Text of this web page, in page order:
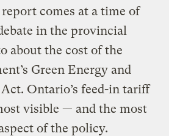
comes at a time of
in the provincial
about the cost of the
Green Energy and
Ontario’s feed-in tariff
visible — and the most
of the policy.